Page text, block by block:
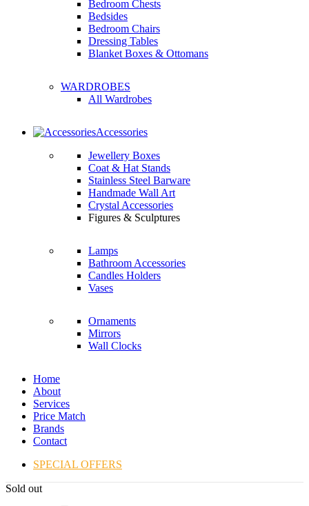
Bedroom Chests
Bedsides
Bedroom Chairs
Dressing Tables
Blanket Boxes & Ottomans
WARDROBES
All Wardrobes
Accessories
Jewellery Boxes
Coat & Hat Stands
Stainless Steel Barware
Handmade Wall Art
Crystal Accessories
Figures & Sculptures
Lamps
Bathroom Accessories
Candles Holders
Vases
Ornaments
Mirrors
Wall Clocks
Home
About
Services
Price Match
Brands
Contact
SPECIAL OFFERS
Sold out